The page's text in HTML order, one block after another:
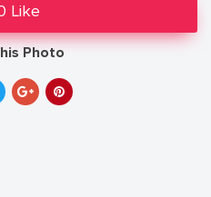
Like
Photo